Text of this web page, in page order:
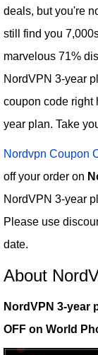
deals, but you're
still find you
marvelous 71%
NordVPN 3-year
coupon code right
year plan. Take
Nordvpn Coupon
off your order on
NordVPN 3-year
Please use
date.
About
NordVPN 3-year
OFF on World